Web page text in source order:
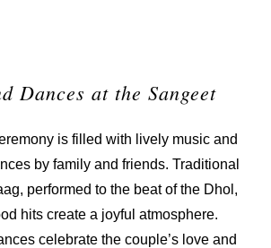
Dances at the Sangeet
is filled with lively music and
by family and friends. Traditional
, performed to the beat of the Dhol ,
hits create a joyful atmosphere.
celebrate the couple’s love and